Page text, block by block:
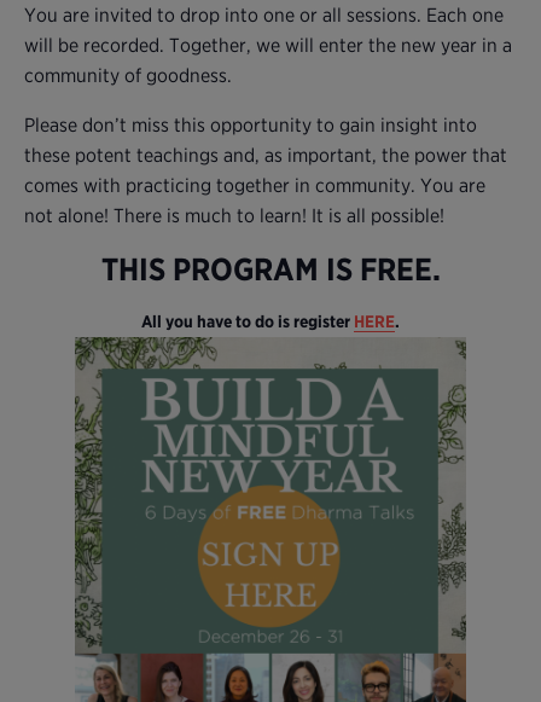
You are invited to drop into one or all sessions. Each one
will be recorded. Together, we will enter the new year in a
community of goodness.
Please don’t miss this opportunity to gain insight into
these potent teachings and, as important, the power that
comes with practicing together in community. You are
not alone! There is much to learn! It is all possible!
THIS PROGRAM IS FREE.
All you have to do is register HERE.